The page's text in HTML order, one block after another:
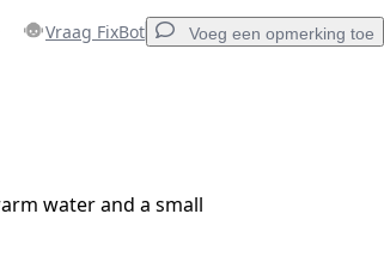
Vraag FixBot Voeg een opmerking toe
water and a small